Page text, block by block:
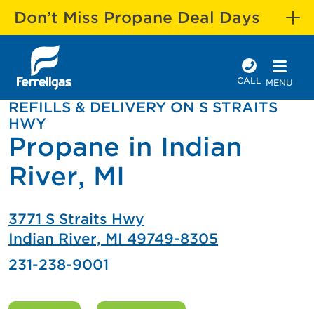
Don’t Miss Propane Deal Days
CALL MENU
REFILLS & DELIVERY ON S STRAITS
HWY
Propane in Indian
River, MI
3771 S Straits Hwy
Indian River, MI 49749-8305
231-238-9001